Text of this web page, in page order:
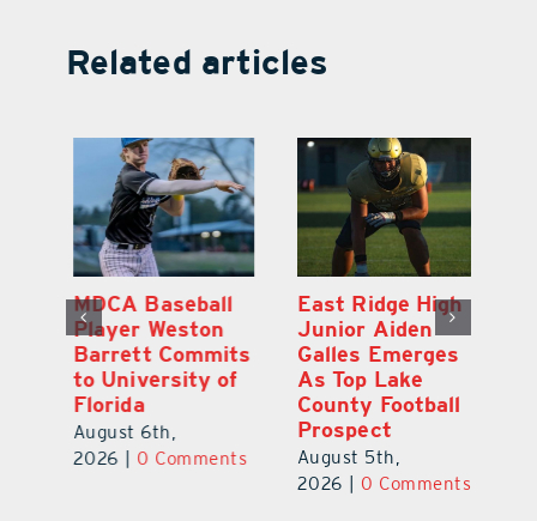
Related articles
MDCA Baseball
Player Weston
Barrett Commits
to University of
Florida
August 6th,
2026 | 0 Comments
East Ridge High
Junior Aiden
Galles Emerges
As Top Lake
County Football
Prospect
August 5th,
2026 | 0 Comments